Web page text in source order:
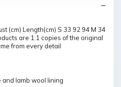
(cm) Length(cm) S 33 92 94 M 34
are 1:1 copies of the original
from every detail
and lamb wool lining